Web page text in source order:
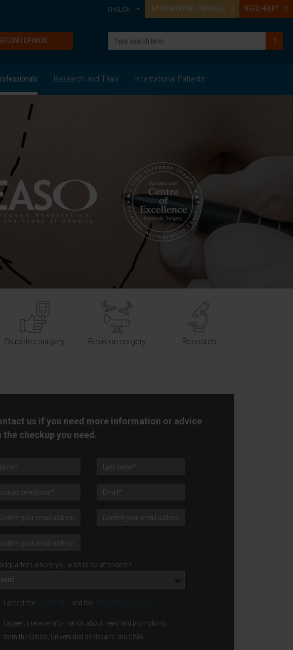
INTERNATIONAL PATIENTS NEED HELP?
ENGLISH
OPINION
Research and Trials International Patients
Diabetes surgery Revision surgery Research
us if you need more information or advice
the checkup you need.
where you wish to be attended:*
I accept the and the
I agree to receive information about news and promotions
from the Clínica, Universidad de Navarra and CIMA.